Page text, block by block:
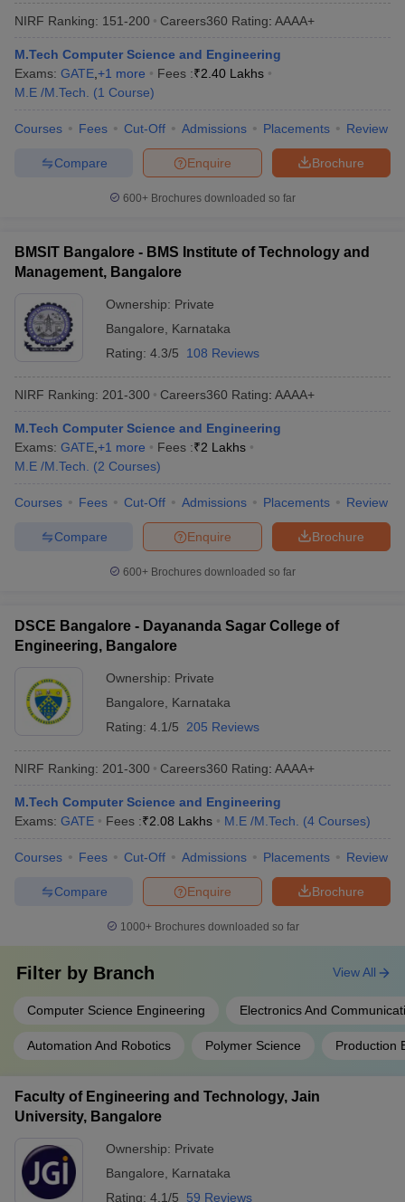
NIRF Ranking: 151-200 Careers360 Rating: AAAA+
M.Tech Computer Science and Engineering
Exams: GATE +1 more Fees :₹2.40 Lakhs
M.E /M.Tech.
(1 Course)
Courses Fees Cut-Off Admissions Placements Review
Brochure
Enquire
Compare
600+ Brochures downloaded so far
BMSIT Bangalore - BMS Institute of Technology and
Management, Bangalore
Ownership: Private
Bangalore
Karnataka
Rating: 4.3/5 108 Reviews
NIRF Ranking: 201-300 Careers360 Rating: AAAA+
M.Tech Computer Science and Engineering
Exams: GATE +1 more Fees :₹2 Lakhs
M.E /M.Tech.
(2 Courses)
Courses Fees Cut-Off Admissions Placements Review
Brochure
Enquire
Compare
600+ Brochures downloaded so far
DSCE Bangalore - Dayananda Sagar College of
Engineering, Bangalore
Ownership: Private
Bangalore
Karnataka
Rating: 4.1/5 205 Reviews
NIRF Ranking: 201-300 Careers360 Rating: AAAA+
M.Tech Computer Science and Engineering
Exams: GATE Fees :₹2.08 Lakhs M.E /M.Tech. (4 Courses)
Courses Fees Cut-Off Admissions Placements Review
Brochure
Enquire
Compare
1000+Brochures downloaded so far
Filter by Branch
Computer Science Engineering Electronics And
Automation And Robotics Polymer Science Production
View All
Faculty of Engineering and Technology, Jain
University, Bangalore
Ownership: Private
Bangalore
Karnataka
Rating: 4.1/5 59 Reviews